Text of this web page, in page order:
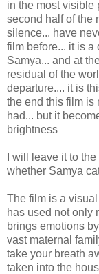
in the most visible
second half of the
silence... have
film before... it is
Samya... and at
residual of the
departure.... it is
the end this film is
had... but it
brightness
I will leave it to
whether Samya
The film is a
has used not only
brings emotions
vast maternal
take your breath
taken into the